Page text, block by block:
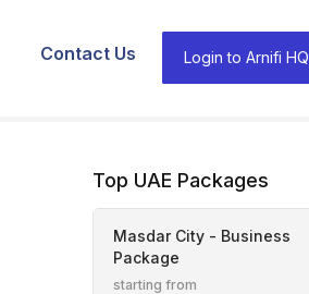
Contact Us Login to Arnifi HQ
Top UAE Packages
Masdar City - Business
Package
starting from